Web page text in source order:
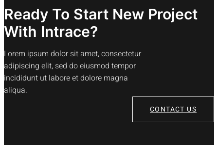
Ready To Start New Project
With Intrace?
Lorem ipsum dolor sit amet, consectetur
adipiscing elit, sed do eiusmod tempor
incididunt ut labore et dolore magna
aliqua.
CONTACT US